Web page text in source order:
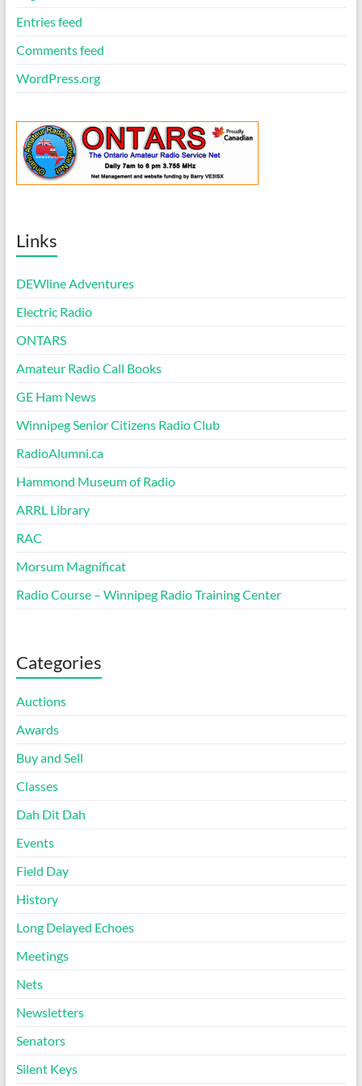
Entries feed
Comments feed
WordPress.org
Links
DEWline Adventures
Electric Radio
ONTARS
Amateur Radio Call Books
GE Ham News
Winnipeg Senior Citizens Radio Club
RadioAlumni.ca
Hammond Museum of Radio
ARRL Library
RAC
Morsum Magnificat
Radio Course – Winnipeg Radio Training Center
Categories
Auctions
Awards
Buy and Sell
Classes
Dah Dit Dah
Events
Field Day
History
Long Delayed Echoes
Meetings
Nets
Newsletters
Senators
Silent Keys